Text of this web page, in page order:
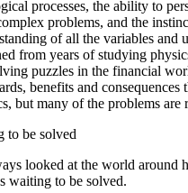
processes, the ability to
problems, and the
of all the variables
from years of studying
puzzles in the financial
benefits and consequences
but many of the problems are
to be solved
looked at the world around
waiting to be solved.